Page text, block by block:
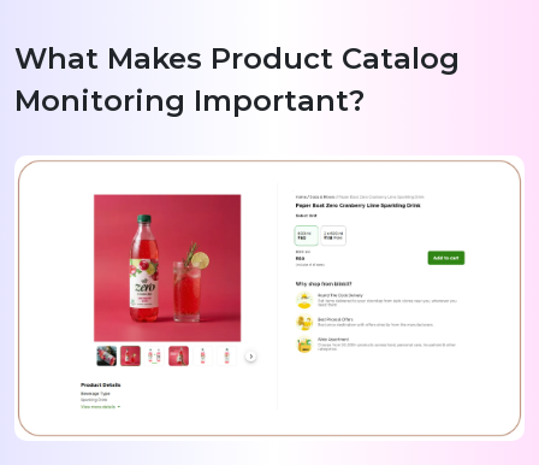
What Makes Product Catalog
Monitoring Important?